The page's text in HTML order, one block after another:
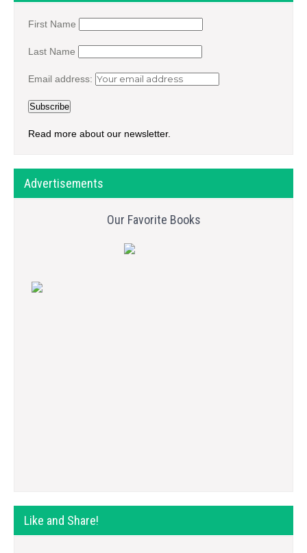
First Name
Last Name
Email address:
Read more about our newsletter.
Advertisements
Our Favorite Books
Like and Share!